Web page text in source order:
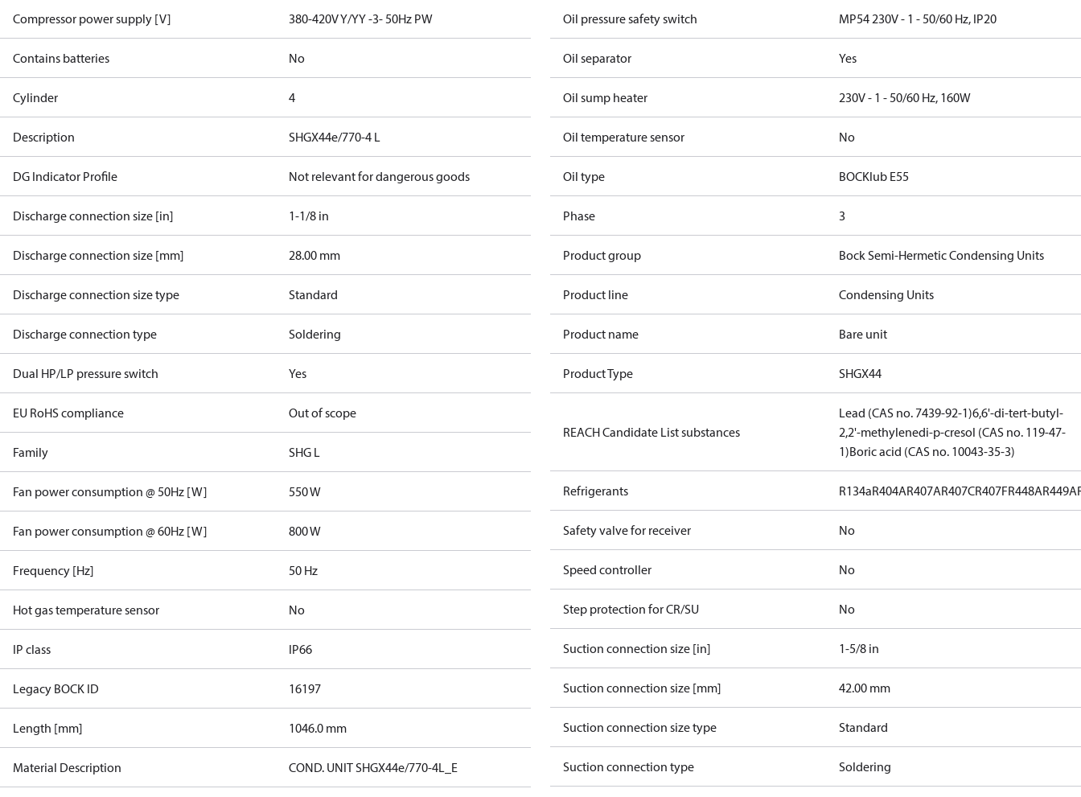
Compressor power supply [V] 380-420V Y/YY -3- 50Hz PW
Contains batteries No
Cylinder 4
Description SHGX44e/770-4 L
DG Indicator Profile Not relevant for dangerous goods
Discharge connection size [in] 1-1/8 in
Discharge connection size [mm] 28.00 mm
Discharge connection size type Standard
Discharge connection type Soldering
Dual HP/LP pressure switch Yes
EU RoHS compliance Out of scope
Family SHG L
Fan power consumption @ 50Hz [W] 550 W
Fan power consumption @ 60Hz [W] 800 W
Frequency [Hz] 50 Hz
Hot gas temperature sensor No
IP class IP66
Legacy BOCK ID 16197
Length [mm] 1046.0 mm
Material Description COND. UNIT SHGX44e/770-4L_E
Oil pressure safety switch MP54 230V - 1 - 50/60 Hz, IP20
Oil separator Yes
Oil sump heater 230V - 1 - 50/60 Hz, 160W
Oil temperature sensor No
Oil type BOCKlub E55
Phase 3
Product group Bock Semi-Hermetic Condensing Units
Product line Condensing Units
Product name Bare unit
Product Type SHGX44
REACH Candidate List substances
Lead (CAS no. 7439-92-1)6,6'-di-tert-butyl-
2,2'-methylenedi-p-cresol (CAS no. 119-47-
1)Boric acid (CAS no. 10043-35-3)
Refrigerants R134aR404AR407AR407CR407FR448AR449A
Safety valve for receiver No
Speed controller No
Step protection for CR/SU No
Suction connection size [in] 1-5/8 in
Suction connection size [mm] 42.00 mm
Suction connection size type Standard
Suction connection type Soldering